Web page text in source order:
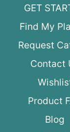
GET
Find My
Request
Contact
Product
Blog